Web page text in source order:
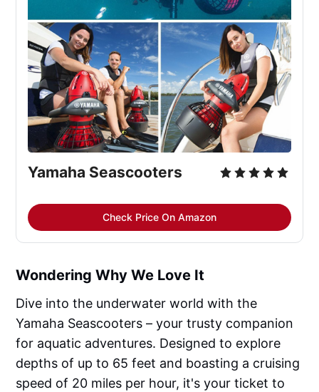
Yamaha Seascooters
Check Price On Amazon
Wondering Why We Love It
Dive into the underwater world with the
Yamaha Seascooters – your trusty companion
for aquatic adventures. Designed to explore
depths of up to 65 feet and boasting a cruising
speed of 20 miles per hour, it's your ticket to